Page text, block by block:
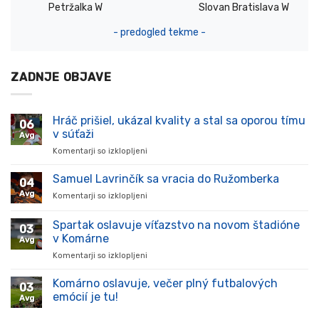
Petržalka W Slovan Bratislava W
- predogled tekme -
ZADNJE OBJAVE
06
Avg
Hráč prišiel, ukázal kvality a stal sa oporou tímu
v súťaži
Komentarji so izklopljeni
prišiel,
stal
súťaži
04
Avg
Samuel Lavrinčík sa vracia do Ružomberka
Komentarji so izklopljeni
Lavrinčík
03
Avg
Spartak oslavuje víťazstvo na novom štadióne
v Komárne
Komentarji so izklopljeni
oslavuje
03
Avg
Komárno oslavuje, večer plný futbalových
emócií je tu!